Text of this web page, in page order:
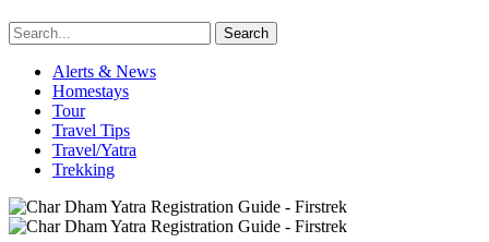
Search
Alerts & News
Homestays
Tour
Travel Tips
Travel/Yatra
Trekking